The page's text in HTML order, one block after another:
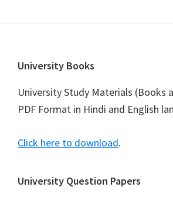
Footer
University Books
University Study Materials (Books
PDF Format in Hindi and English
Click here to download.
University Question Papers